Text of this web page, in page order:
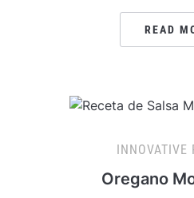
READ
INNOVATIVE
Oregano